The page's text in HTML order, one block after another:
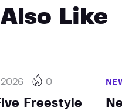
Like
0
Freestyle